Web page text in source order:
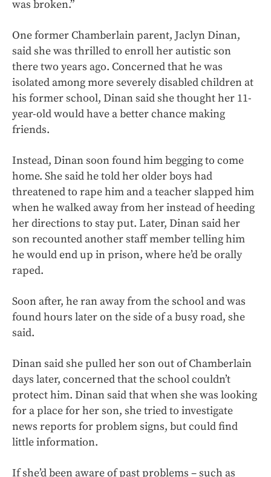
was broken.”
One former Chamberlain parent, Jaclyn Dinan,
said she was thrilled to enroll her autistic son
there two years ago. Concerned that he was
isolated among more severely disabled children at
his former school, Dinan said she thought her 11-
year-old would have a better chance making
friends.
Instead, Dinan soon found him begging to come
home. She said he told her older boys had
threatened to rape him and a teacher slapped him
when he walked away from her instead of heeding
her directions to stay put. Later, Dinan said her
son recounted another staff member telling him
he would end up in prison, where he’d be orally
raped.
Soon after, he ran away from the school and was
found hours later on the side of a busy road, she
said.
Dinan said she pulled her son out of Chamberlain
days later, concerned that the school couldn’t
protect him. Dinan said that when she was looking
for a place for her son, she tried to investigate
news reports for problem signs, but could find
little information.
If she’d been aware of past problems – such as